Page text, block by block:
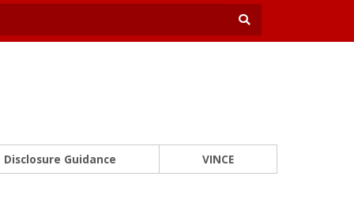
Disclosure Guidance VINCE